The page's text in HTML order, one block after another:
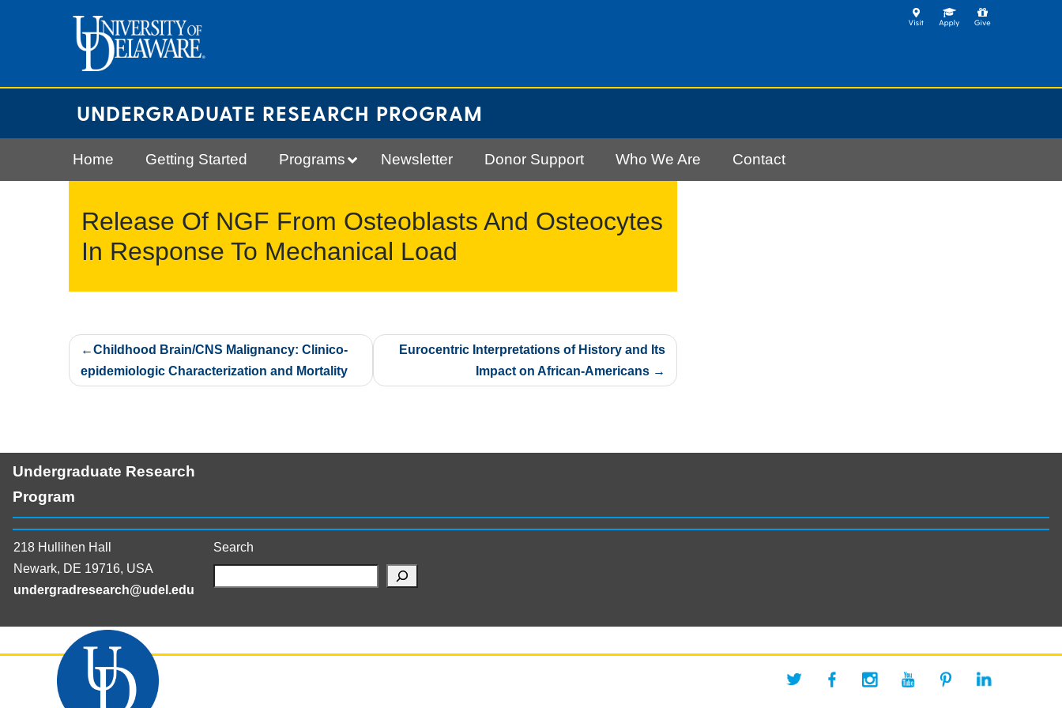
UNDERGRADUATE RESEARCH PROGRAM
Home Getting Started Programs Newsletter Donor Support Who We Are Contact
Release Of NGF From Osteoblasts And Osteocytes
In Response To Mechanical Load
Post
navigation
Childhood Brain/CNS Malignancy: Clinico-
epidemiologic Characterization and Mortality
Eurocentric Interpretations of History and Its
Impact on African-Americans
Undergraduate Research
Program
218 Hullihen Hall
Newark, DE 19716, USA
undergradresearch@udel.edu
Search